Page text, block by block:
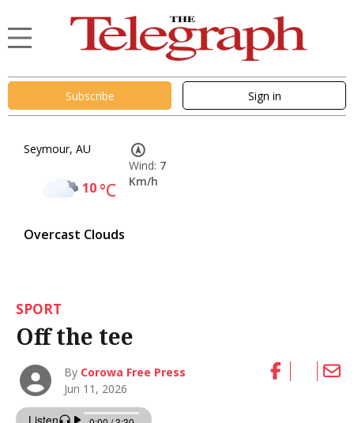
Subscribe Sign in
Seymour, AU
10°C
Overcast Clouds
Wind: 7
Km/h
SPORT
Off the tee
By Corowa Free Press
Jun 11, 2026